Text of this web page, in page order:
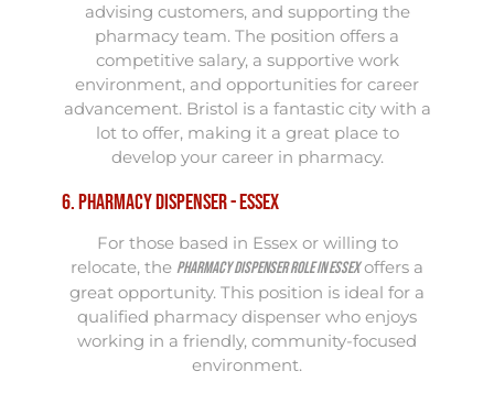
advising customers, and supporting the
pharmacy team. The position offers a
competitive salary, a supportive work
environment, and opportunities for career
advancement. Bristol is a fantastic city with a
lot to offer, making it a great place to
develop your career in pharmacy.
6. Pharmacy Dispenser - Essex
For those based in Essex or willing to
relocate, the Pharmacy Dispenser role in Essexoffers a
great opportunity. This position is ideal for a
qualified pharmacy dispenser who enjoys
working in a friendly, community-focused
environment.